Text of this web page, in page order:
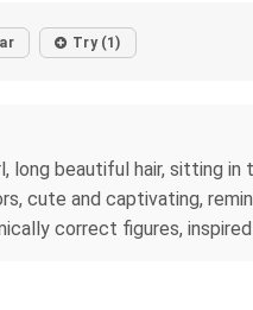
Try (1)
long beautiful hair, sitting
cute and captivating,
correct figures,